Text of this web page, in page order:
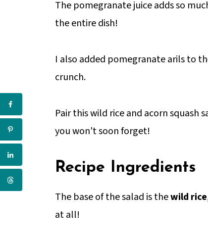
The pomegranate juice adds so
the entire dish!
I also added pomegranate arils to
crunch.
Pair this wild rice and acorn squash
you won't soon forget!
Recipe Ingredients
The base of the salad is thewild rice
at all!